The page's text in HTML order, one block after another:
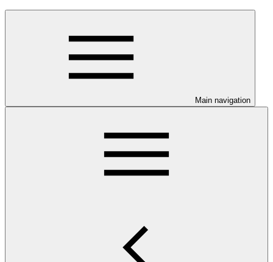
Main navigation